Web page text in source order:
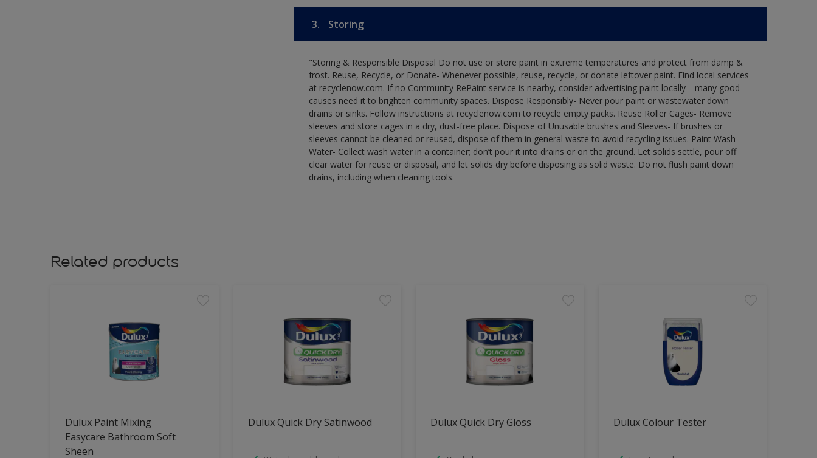
3. Storing
"Storing & Responsible Disposal Do not use or store paint in extreme temperatures and protect from damp &
frost. Reuse, Recycle, or Donate- Whenever possible, reuse, recycle, or donate leftover paint. Find local services
at recyclenow.com. If no Community RePaint service is nearby, consider advertising paint locally—many good
causes need it to brighten community spaces. Dispose Responsibly- Never pour paint or wastewater down
drains or sinks. Follow instructions at recyclenow.com to recycle empty packs. Reuse Roller Cages- Remove
sleeves and store cages in a dry, dust-free place. Dispose of Unusable brushes and Sleeves- If brushes or
sleeves cannot be cleaned or reused, dispose of them in general waste to avoid recycling issues. Paint Wash
Water- Collect wash water in a container; don’t pour it into drains or on the ground. Let solids settle, pour off
clear water for reuse or disposal, and let solids dry before disposing as solid waste. Do not flush paint down
drains, including when cleaning tools.
Related products
Dulux Paint Mixing
Easycare Bathroom Soft
Sheen
Dulux Quick Dry Satinwood Dulux Quick Dry Gloss Dulux Colour Tester